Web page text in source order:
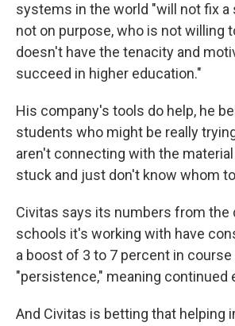
systems in the world "will not fix a
not on purpose, who is not willing
doesn't have the tenacity and
succeed in higher education."
His company's tools do help, he
students who might be really
aren't connecting with the
stuck and just don't know whom
Civitas says its numbers from the
schools it's working with have
a boost of 3 to 7 percent in
"persistence," meaning continued
And Civitas is betting that helping